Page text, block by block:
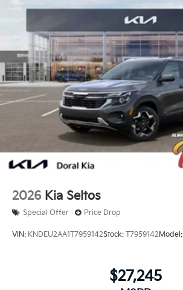
2026 Kia Seltos
Special Offer Price Drop
VIN: KNDEU2AA1T7959142Stock: T7959142 Model:
$27,245